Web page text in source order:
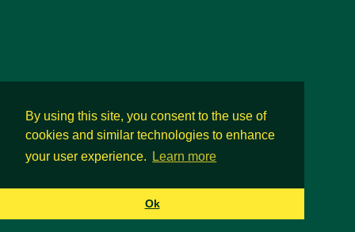
By using this site, you consent to the use of
cookies and similar technologies to enhance
your user experience.
Learn more
Ok